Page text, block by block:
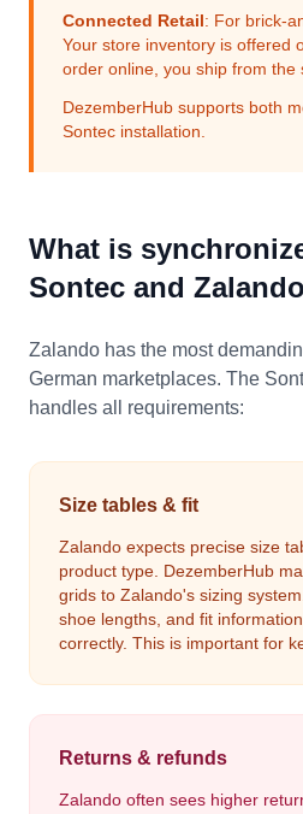
Connected Retail: For brick-
Your store inventory is offered
order online, you ship from the
DezemberHub supports both
Sontec installation.
What is
Sontec and
Zalando has the most
German marketplaces. The
handles all requirements:
Size tables & fit
Zalando expects precise size
product type. DezemberHub
grids to Zalando's sizing
shoe lengths, and fit
correctly. This is important for
Returns & refunds
Zalando often sees higher